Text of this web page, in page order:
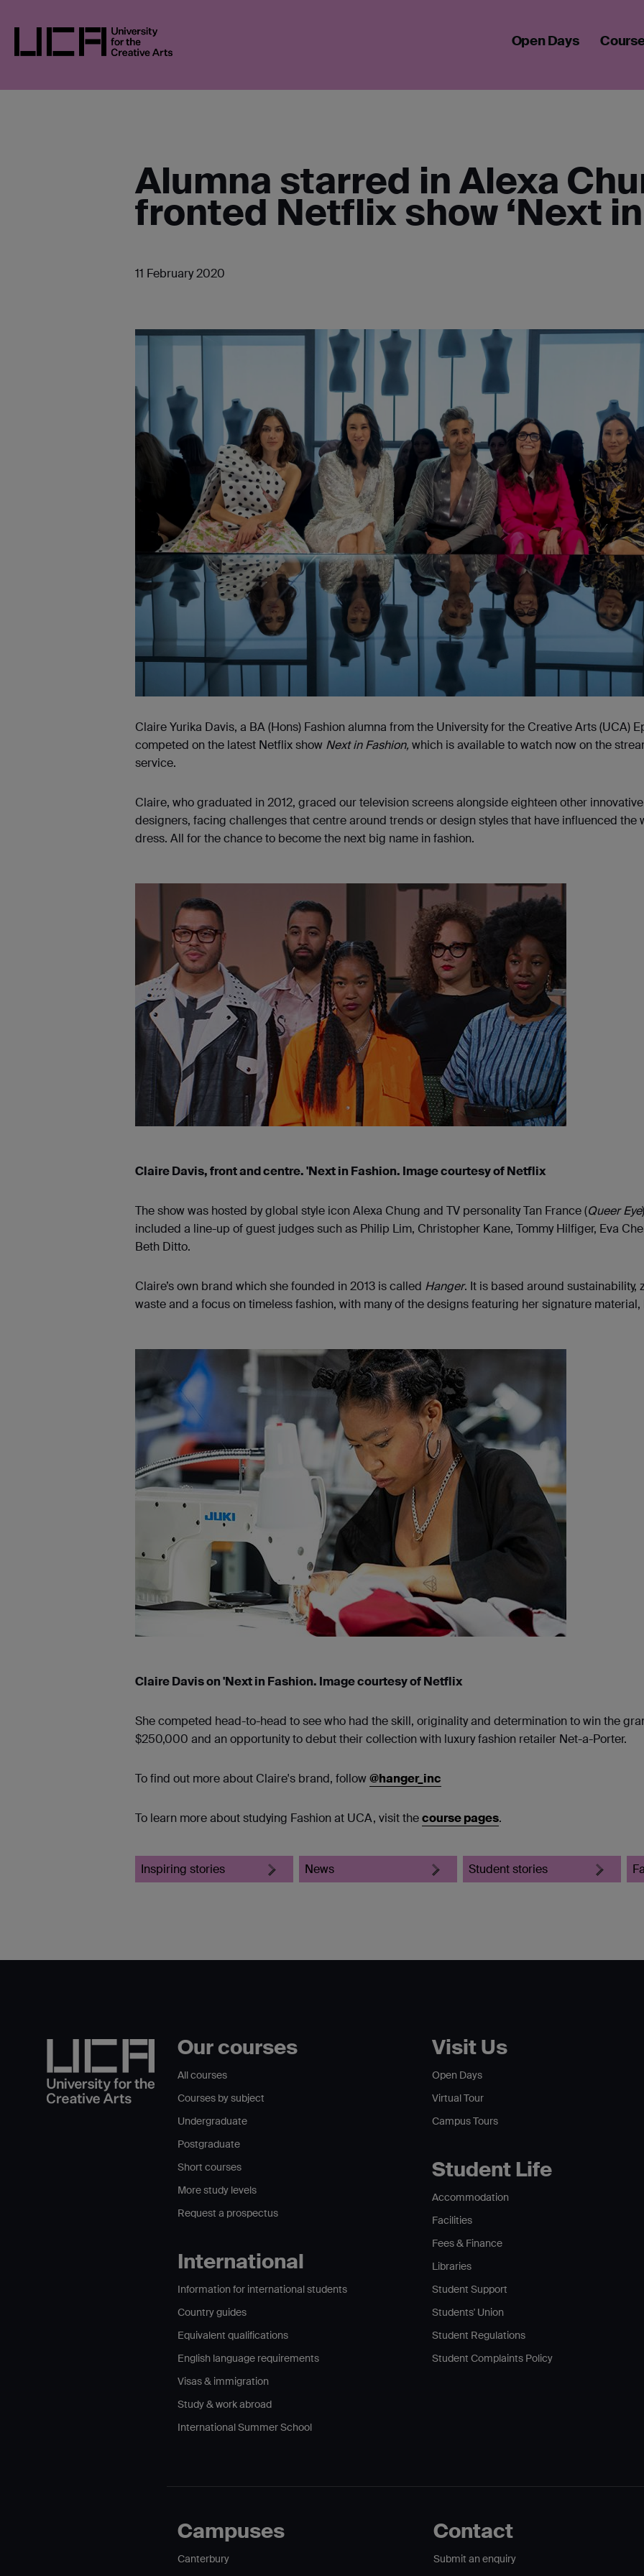
UCA - University for the Creative Arts Open Days
Alumna starred in Alexa
fronted Netflix show ‘Next in
11 February 2020
Claire Yurika Davis, a BA (Hons) Fashion alumna from the University for the Creative Arts (UCA)
competed on the latest Netflix show Next in Fashion,which is available to watch now on the
service.
Claire, who graduated in 2012, graced our television screens alongside eighteen other innovative
designers, facing challenges that centre around trends or design styles that have influenced the
dress. All for the chance to become the next big name in fashion.
Claire Davis, front and centre. 'Next in Fashion. Image courtesy of Netflix
The show was hosted by global style icon Alexa Chung and TV personality Tan France (Queer Eye
included a line-up of guest judges such as Philip Lim, Christopher Kane, Tommy Hilfiger, Eva
Beth Ditto.
Claire’s own brand which she founded in 2013 is called Hanger. It is based around sustainability,
waste and a focus on timeless fashion, with many of the designs featuring her signature material,
Claire Davis on 'Next in Fashion. Image courtesy of Netflix
She competed head-to-head to see who had the skill, originality and determination to win the
$250,000 and an opportunity to debut their collection with luxury fashion retailer Net-a-Porter.
To find out more about Claire's brand, follow@hanger_inc
To learn more about studying Fashion at UCA, visit thecourse pages.
Inspiring stories News Student stories
Our courses
All courses
Courses by subject
Undergraduate
Postgraduate
Short courses
More study levels
Request a prospectus
International
Information for international students
Country guides
Equivalent qualifications
English language requirements
Visas & immigration
Study & work abroad
International Summer School
Visit Us
Open Days
Virtual Tour
Campus Tours
Student Life
Accommodation
Facilities
Fees & Finance
Libraries
Student Support
Students' Union
Student Regulations
Student Complaints Policy
Campuses
Canterbury
Contact
Submit an enquiry